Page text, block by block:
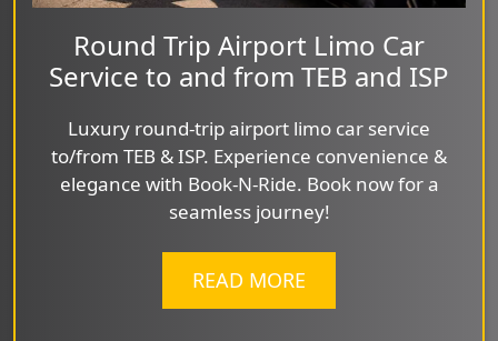
Round Trip Airport Limo Car
Service to and from TEB and ISP
Luxury round-trip airport limo car service
to/from TEB & ISP. Experience convenience &
elegance with Book-N-Ride. Book now for a
seamless journey!
READ MORE